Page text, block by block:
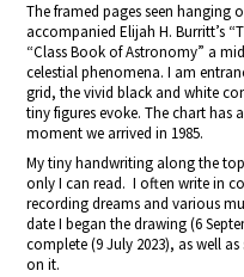
The framed pages seen
accompanied Elijah H. Burritt’s
“Class Book of Astronomy” a
celestial phenomena. I am
grid, the vivid black and white
tiny figures evoke. The chart
moment we arrived in 1985.
My tiny handwriting along the
only I can read. I often write in
recording dreams and various
date I began the drawing (6
complete (9 July 2023), as well
on it.